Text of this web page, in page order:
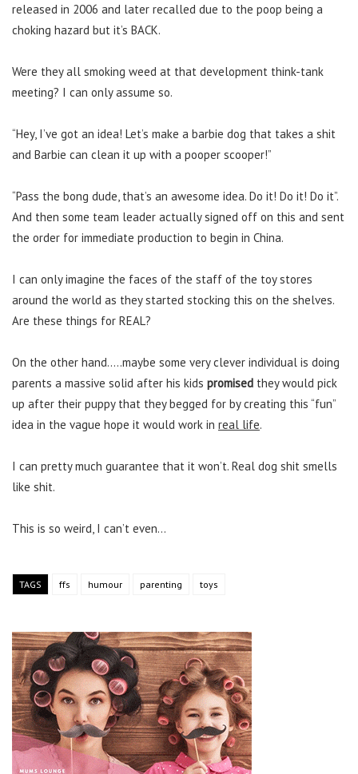
released in 2006 and later recalled due to the poop being a
choking hazard but it’s BACK.
Were they all smoking weed at that development think-tank
meeting? I can only assume so.
“Hey, I’ve got an idea! Let’s make a barbie dog that takes a shit
and Barbie can clean it up with a pooper scooper!”
“Pass the bong dude, that’s an awesome idea. Do it! Do it! Do it”.
And then some team leader actually signed off on this and sent
the order for immediate production to begin in China.
I can only imagine the faces of the staff of the toy stores
around the world as they started stocking this on the shelves.
Are these things for REAL?
On the other hand…..maybe some very clever individual is doing
parents a massive solid after his kids promised they would pick
up after their puppy that they begged for by creating this “fun”
idea in the vague hope it would work in real life.
I can pretty much guarantee that it won’t. Real dog shit smells
like shit.
This is so weird, I can’t even…
TAGS ffs humour parenting toys